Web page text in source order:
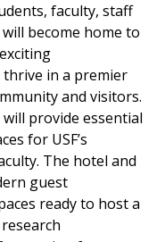
faculty, staff
become home to
in a premier
and visitors.
provide essential
for USF’s
The hotel and
guest
ready to host a